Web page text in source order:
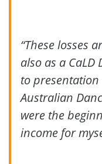
“These losses
also as a CaLD
to
Australian
were the
income for